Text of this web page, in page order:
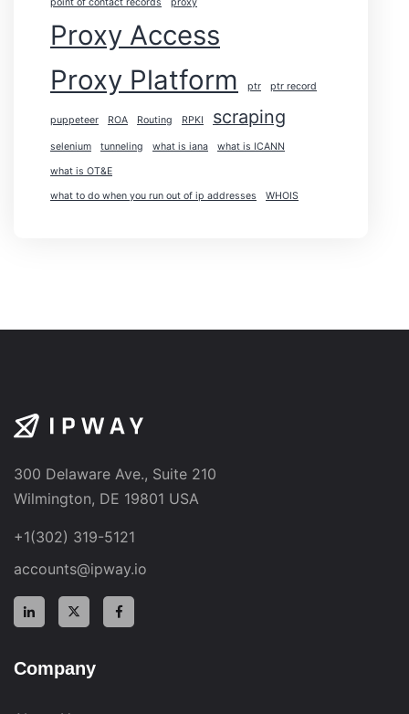
Proxy Access
Proxy Platform
ptr ptr record
puppeteer ROA Routing RPKI scraping
selenium tunneling what is iana what is ICANN
what is OT&E
what to do when you run out of ip addresses WHOIS
300 Delaware Ave., Suite 210
Wilmington, DE 19801 USA
+1(302) 319-5121
accounts@ipway.io
Company